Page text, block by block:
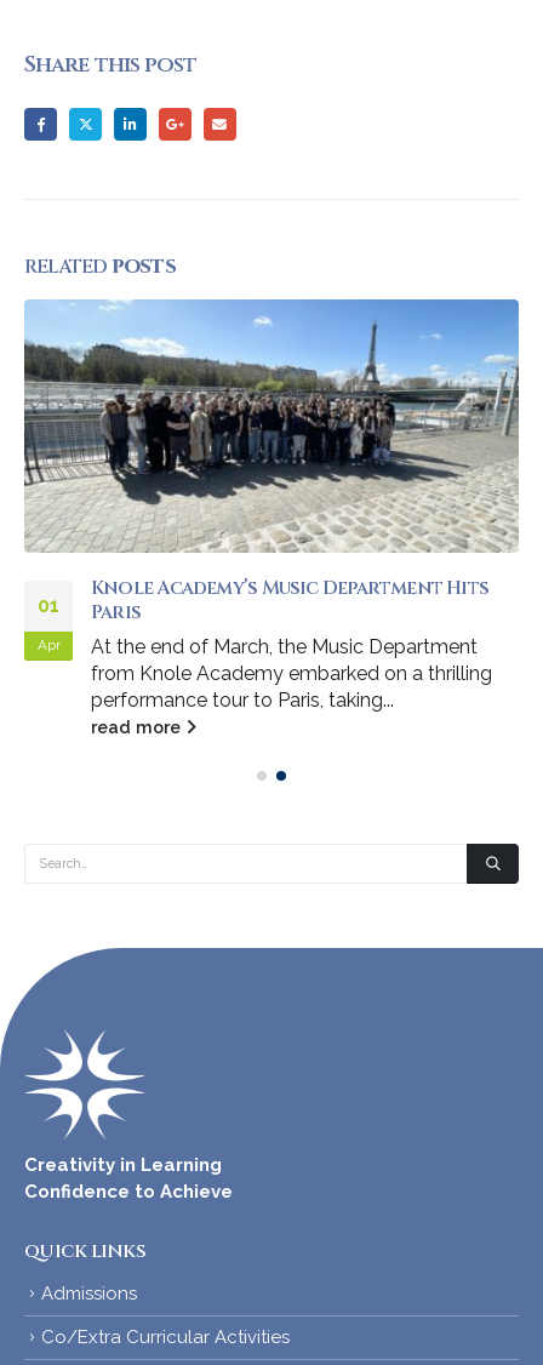
Share this post
RELATEDPOSTS
01
Apr
Knole Academy’s Music Department Hits
Paris
At the end of March, the Music Department
from Knole Academy embarked on a thrilling
performance tour to Paris, taking...
read more
Creativity in Learning
Confidence to Achieve
QUICK LINKS
Admissions
Co/Extra Curricular Activities